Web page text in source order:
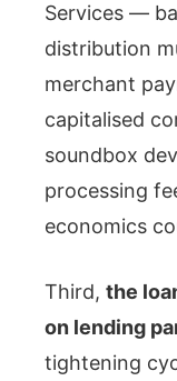
Services —
distribution
merchant
capitalised
soundbox
processing
economics
Third, the
on lending
tightening